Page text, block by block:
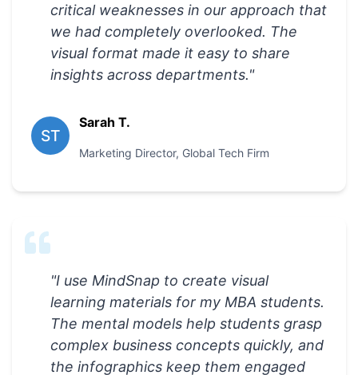
critical weaknesses in our approach that
we had completely overlooked. The
visual format made it easy to share
insights across departments."
ST
Sarah T.
Marketing Director, Global Tech Firm
"I use MindSnap to create visual
learning materials for my MBA students.
The mental models help students grasp
complex business concepts quickly, and
the infographics keep them engaged